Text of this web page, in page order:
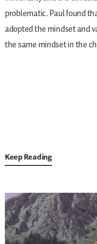
problematic. Paul found
adopted the mindset and
the same mindset in the
Keep Reading